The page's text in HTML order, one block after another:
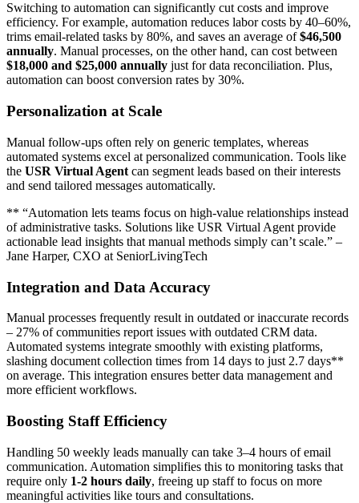
Switching to automation can significantly cut costs and improve
efficiency. For example, automation reduces labor costs by 40–60%,
trims email-related tasks by 80%, and saves an average of$46,500
annually. Manual processes, on the other hand, can cost between
$18,000 and $25,000 annually just for data reconciliation. Plus,
automation can boost conversion rates by 30%.
Personalization at Scale
Manual follow-ups often rely on generic templates, whereas
automated systems excel at personalized communication. Tools like
the USR Virtual Agent can segment leads based on their interests
and send tailored messages automatically.
** “Automation lets teams focus on high-value relationships instead
of administrative tasks. Solutions like USR Virtual Agent provide
actionable lead insights that manual methods simply can’t scale.” –
Jane Harper, CXO at SeniorLivingTech
Integration and Data Accuracy
Manual processes frequently result in outdated or inaccurate records
– 27% of communities report issues with outdated CRM data.
Automated systems integrate smoothly with existing platforms,
slashing document collection times from 14 days to just 2.7 days**
on average. This integration ensures better data management and
more efficient workflows.
Boosting Staff Efficiency
Handling 50 weekly leads manually can take 3–4 hours of email
communication. Automation simplifies this to monitoring tasks that
require only 1-2 hours daily, freeing up staff to focus on more
meaningful activities like tours and consultations.